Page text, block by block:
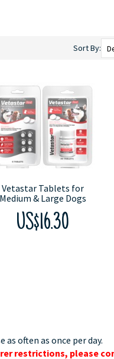
Sort By:
Vetastar Tablets for
Medium & Large Dogs
US$16.30
often as once per day.
restrictions, please